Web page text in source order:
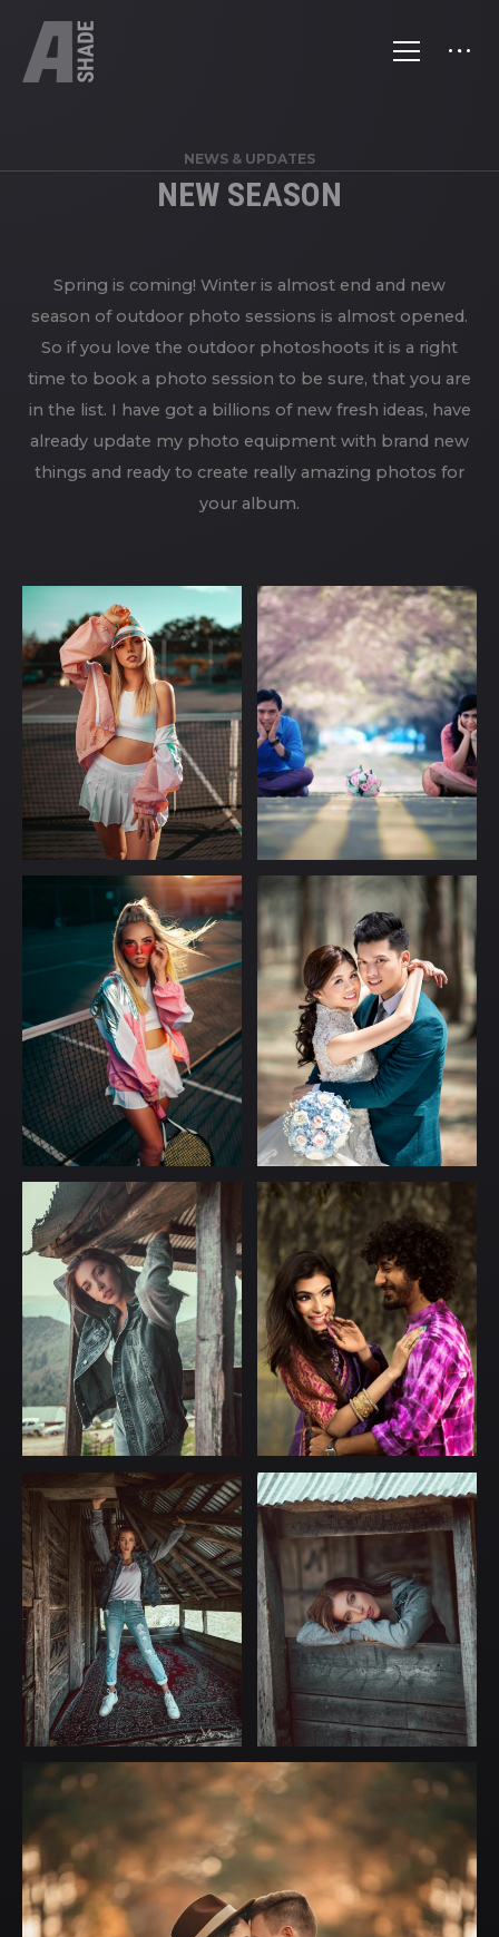
NEWS & UPDATES
NEW SEASON
Spring is coming! Winter is almost end and new
season of outdoor photo sessions is almost opened.
So if you love the outdoor photoshoots it is a right
time to book a photo session to be sure, that you are
in the list. I have got a billions of new fresh ideas, have
already update my photo equipment with brand new
things and ready to create really amazing photos for
your album.